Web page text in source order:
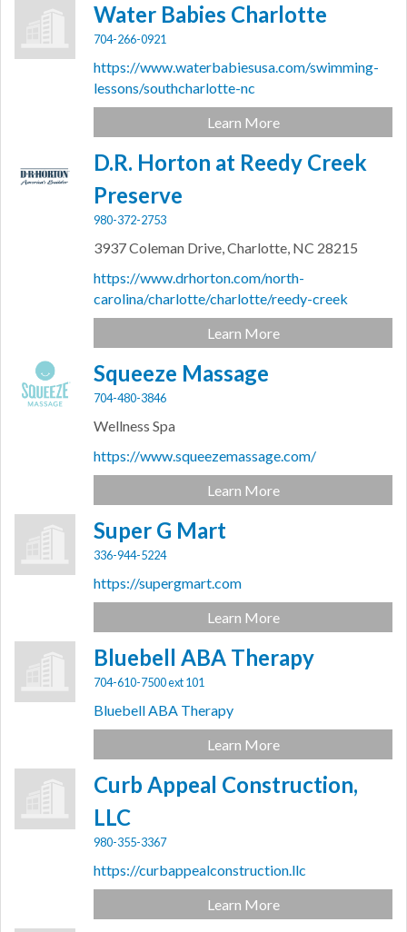
Water Babies Charlotte
704-266-0921
https://www.waterbabiesusa.com/swimming-
lessons/southcharlotte-nc
Learn More
D.R. Horton at Reedy Creek
Preserve
980-372-2753
3937 Coleman Drive,Charlotte, NC 28215
https://www.drhorton.com/north-
carolina/charlotte/charlotte/reedy-creek
Learn More
Squeeze Massage
704-480-3846
Wellness Spa
https://www.squeezemassage.com/
Learn More
Super G Mart
336-944-5224
https://supergmart.com
Learn More
Bluebell ABA Therapy
704-610-7500 ext 101
Bluebell ABA Therapy
Learn More
Curb Appeal Construction,
LLC
980-355-3367
https://curbappealconstruction.llc
Learn More